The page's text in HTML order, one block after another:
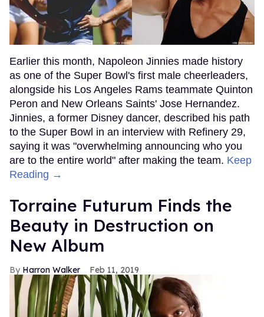
Earlier this month, Napoleon Jinnies made history
as one of the Super Bowl's first male cheerleaders,
alongside his Los Angeles Rams teammate Quinton
Peron and New Orleans Saints' Jose Hernandez.
Jinnies, a former Disney dancer, described his path
to the Super Bowl in an interview with Refinery 29,
saying it was "overwhelming announcing who you
are to the entire world" after making the team. Keep
Reading →
Torraine Futurum Finds the
Beauty in Destruction on
New Album
Harron Walker Feb 11, 2019